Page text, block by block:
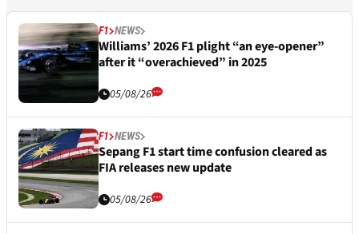
F1 NEWS
Williams’ 2026 F1 plight “an eye-opener”
after it “overachieved” in 2025
05/08/26
F1 NEWS
Sepang F1 start time confusion cleared as
FIA releases new update
05/08/26